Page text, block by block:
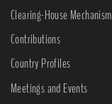
Clearing-House Mechanism
Contributions
Country Profiles
Meetings and Events